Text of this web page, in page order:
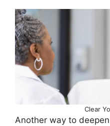
Clear
Another way to